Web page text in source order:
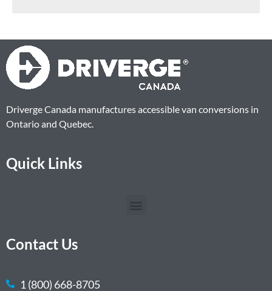
Driverge Canada manufactures accessible van conversions in
Ontario and Quebec.
Quick Links
Contact Us
1 (800) 668-8705